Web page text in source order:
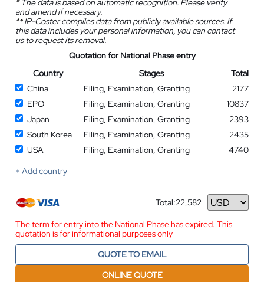
*The data is based on automatic recognition. Please verify
and amend if necessary.
**IP-Coster compiles data from publicly available sources. If
this data includes your personal information, you can contact
us to request its removal.
Quotation for National Phase entry
Country
Stages
Total
China
Filing, Examination, Granting
2177
EPO
Filing, Examination, Granting
10837
Japan
Filing, Examination, Granting
2393
South Korea
Filing, Examination, Granting
2435
USA
Filing, Examination, Granting
4740
+ Add country
Total:22,582
Currency
The term for entry into the National Phase has expired. This
quotation is for informational purposes only
QUOTE TO EMAIL
ONLINE QUOTE